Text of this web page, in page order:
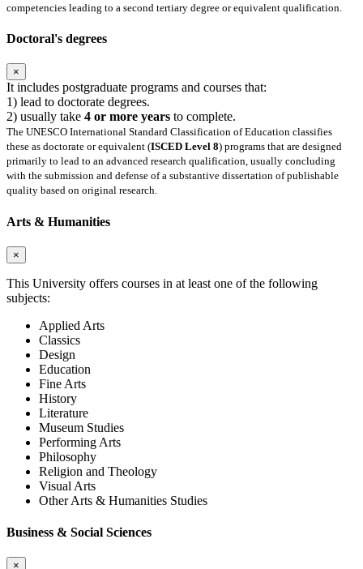
competencies leading to a second tertiary degree or equivalent qualification.
Doctoral's degrees
×
It includes postgraduate programs and courses that:
1) lead to doctorate degrees.
2) usually take 4 or more years to complete.
The UNESCO International Standard Classification of Education classifies
these as doctorate or equivalent (ISCED Level 8) programs that are designed
primarily to lead to an advanced research qualification, usually concluding
with the submission and defense of a substantive dissertation of publishable
quality based on original research.
Arts & Humanities
×
This University offers courses in at least one of the following
subjects:
Applied Arts
Classics
Design
Education
Fine Arts
History
Literature
Museum Studies
Performing Arts
Philosophy
Religion and Theology
Visual Arts
Other Arts & Humanities Studies
Business & Social Sciences
×